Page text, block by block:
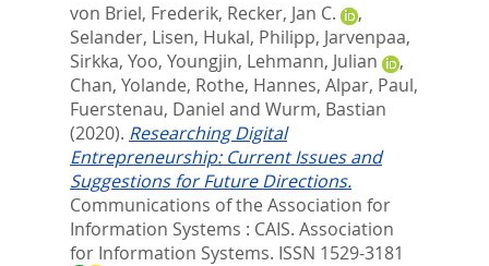
von Briel, Frederik, Recker, Jan C.
,
Selander, Lisen, Hukal, Philipp, Jarvenpaa,
Sirkka, Yoo, Youngjin, Lehmann, Julian
,
Chan, Yolande, Rothe, Hannes, Alpar, Paul,
Fuerstenau, Daniel and Wurm, Bastian
(2020). Researching Digital
Entrepreneurship: Current Issues and
Suggestions for Future Directions.
Communications of the Association for
Information Systems : CAIS. Association
for Information Systems. ISSN 1529-3181